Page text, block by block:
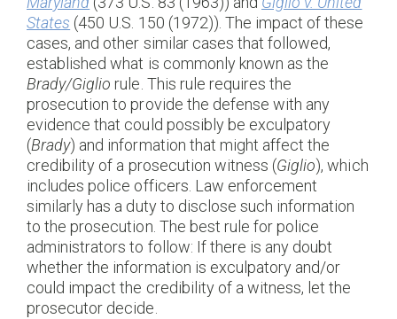
States (450 U.S. 150 (1972)). The impact of these
cases, and other similar cases that followed,
established what is commonly known as the
Brady/Giglio rule. This rule requires the
prosecution to provide the defense with any
evidence that could possibly be exculpatory
(Brady) and information that might affect the
credibility of a prosecution witness (Giglio), which
includes police officers. Law enforcement
similarly has a duty to disclose such information
to the prosecution. The best rule for police
administrators to follow: If there is any doubt
whether the information is exculpatory and/or
could impact the credibility of a witness, let the
prosecutor decide.